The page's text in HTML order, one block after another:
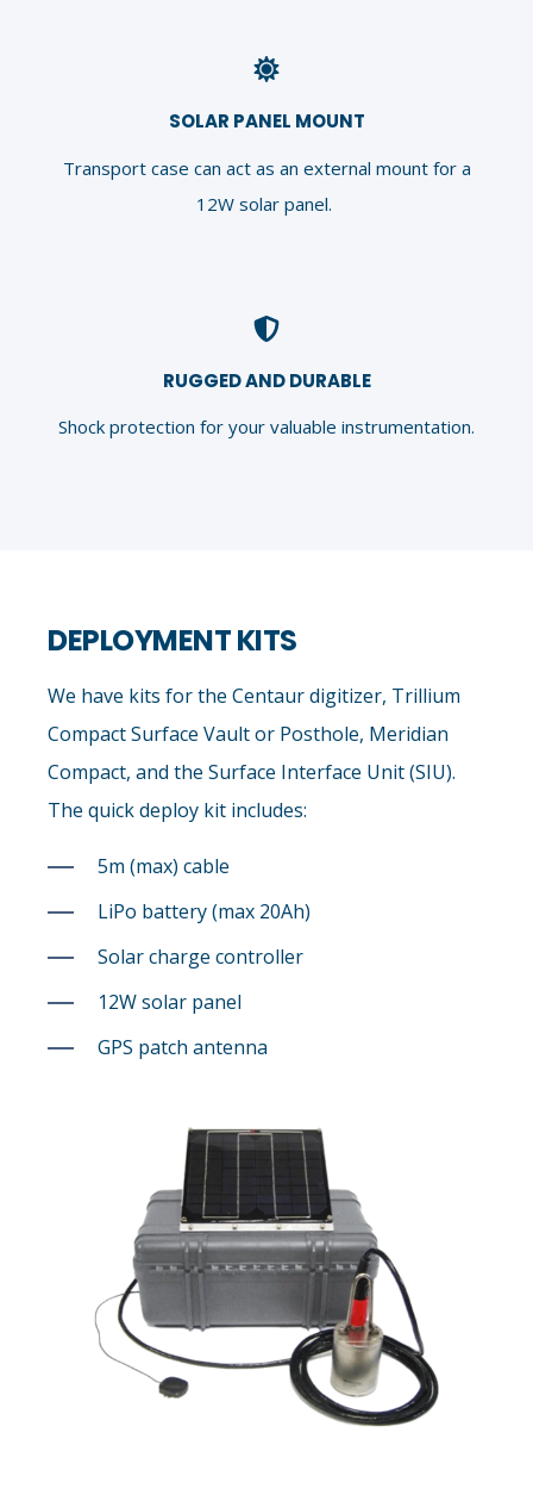
SOLAR PANEL MOUNT
Transport case can act as an external mount for a
12W solar panel.
RUGGED AND DURABLE
Shock protection for your valuable instrumentation.
DEPLOYMENT KITS
We have kits for the Centaur digitizer, Trillium
Compact Surface Vault or Posthole, Meridian
Compact, and the Surface Interface Unit (SIU).
The quick deploy kit includes:
5m (max) cable
LiPo battery (max 20Ah)
Solar charge controller
12W solar panel
GPS patch antenna